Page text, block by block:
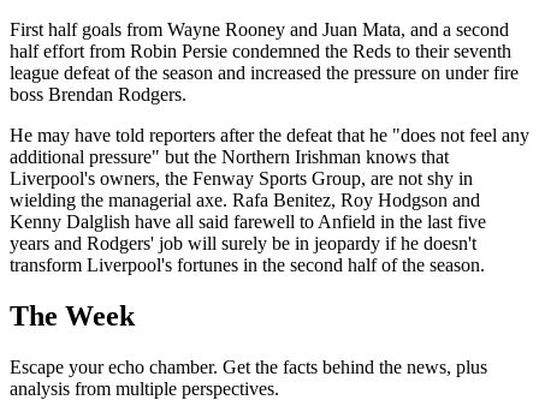
First half goals from Wayne Rooney and Juan Mata, and a second
half effort from Robin Persie condemned the Reds to their seventh
league defeat of the season and increased the pressure on under fire
boss Brendan Rodgers.
He may have told reporters after the defeat that he "does not feel any
additional pressure" but the Northern Irishman knows that
Liverpool's owners, the Fenway Sports Group, are not shy in
wielding the managerial axe. Rafa Benitez, Roy Hodgson and
Kenny Dalglish have all said farewell to Anfield in the last five
years and Rodgers' job will surely be in jeopardy if he doesn't
transform Liverpool's fortunes in the second half of the season.
The Week
Escape your echo chamber. Get the facts behind the news, plus
analysis from multiple perspectives.